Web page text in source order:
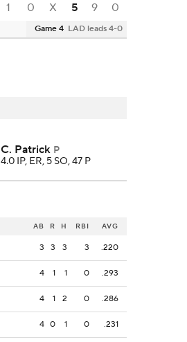
1 0 X 5 9 0
Game 4 LAD leads 4-0
C. Patrick P
4.0 IP, ER, 5 SO, 47 P
AB R H RBI AVG
3 3 3 3 .220
4 1 1 0 .293
4 1 2 0 .286
4 0 1 0 .231